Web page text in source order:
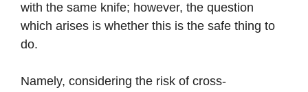
with the same knife; however, the question
which arises is whether this is the safe thing to
do.
Namely, considering the risk of cross-